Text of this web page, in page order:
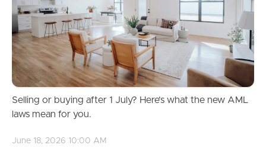
Personal information
We may collect PII when you use our Services. This
may include your name, contact information, IP
address, and other personal details.
We use this information to provide and improve our
Services, respond to inquiries, and send you updates
about our offerings.
Selling or buying after 1 July? Here’s what the new AML
laws mean for you.
June 18, 2026 10:00 AM